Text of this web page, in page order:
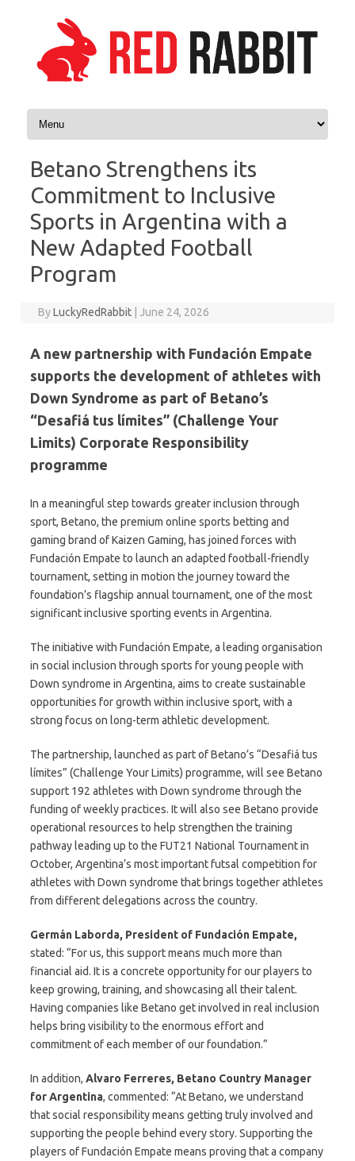
Skip to content
Betano Strengthens its
Commitment to Inclusive
Sports in Argentina with a
New Adapted Football
Program
ByLuckyRedRabbit June 24, 2026
A new partnership with Fundación Empate
supports the development of athletes with
Down Syndrome as part of Betano’s
“Desafiá tus límites” (Challenge Your
Limits) Corporate Responsibility
programme
In a meaningful step towards greater inclusion through
sport, Betano, the premium online sports betting and
gaming brand of Kaizen Gaming, has joined forces with
Fundación Empate to launch an adapted football-friendly
tournament, setting in motion the journey toward the
foundation’s flagship annual tournament, one of the most
significant inclusive sporting events in Argentina.
The initiative with Fundación Empate, a leading organisation
in social inclusion through sports for young people with
Down syndrome in Argentina, aims to create sustainable
opportunities for growth within inclusive sport, with a
strong focus on long-term athletic development.
The partnership, launched as part of Betano’s “Desafiá tus
límites” (Challenge Your Limits) programme, will see Betano
support 192 athletes with Down syndrome through the
funding of weekly practices. It will also see Betano provide
operational resources to help strengthen the training
pathway leading up to the FUT21 National Tournament in
October, Argentina’s most important futsal competition for
athletes with Down syndrome that brings together athletes
from different delegations across the country.
Germán Laborda, President of Fundación Empate,
stated: “For us, this support means much more than
financial aid. It is a concrete opportunity for our players to
keep growing, training, and showcasing all their talent.
Having companies like Betano get involved in real inclusion
helps bring visibility to the enormous effort and
commitment of each member of our foundation.”
In addition, Alvaro Ferreres, Betano Country Manager
for Argentina, commented: “At Betano, we understand
that social responsibility means getting truly involved and
supporting the people behind every story. Supporting the
players of Fundación Empate means proving that a company